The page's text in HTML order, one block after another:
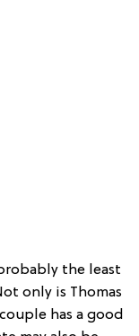
the least
only is Thomas
has a good